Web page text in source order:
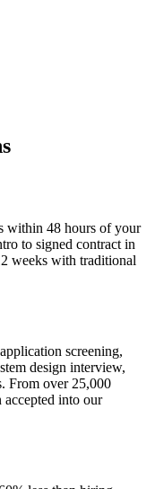
within 48 hours of your
to signed contract in
weeks with traditional
screening,
design interview,
From over 25,000
accepted into our